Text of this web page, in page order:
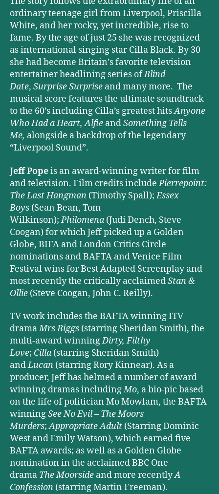
ordinary teenage girl from Liverpool, Priscilla
White, and her rocky, yet incredible, rise to
fame. By the age of just 25 she was recognized
as international singing star Cilla Black. By 30
she had become Britain’s favorite television
entertainer headlining series ofBlind
Date, Surprise Surprise and many more. The
musical score features the ultimate soundtrack
to the 60’s including Cilla’s greatest hitsAnyone
Who Had a Heart, Alfie andSomething Tells
Me, alongside a backdrop of the legendary
“Liverpool Sound”.
Jeff Popeis an award-winning writer for film
and television. Film credits includePierrepoint:
The Last Hangman (Timothy Spall);Essex
Boys (Sean Bean, Tom
Wilkinson);Philomena (Judi Dench, Steve
Coogan) for which Jeff picked up a Golden
Globe, BIFA and London Critics Circle
nominations and BAFTA and Venice Film
Festival wins for Best Adapted Screenplay and
most recently the critically acclaimedStan &
Ollie (Steve Coogan, John C. Reilly).
TV work includes the BAFTA winning ITV
dramaMrs Biggs (starring Sheridan Smith), the
multi-award winningDirty, Filthy
Love; Cilla (starring Sheridan Smith)
andLucan (starring Rory Kinnear). As a
producer, Jeff has helmed a number of award-
winning dramas includingMo, a bio-pic based
on the life of politician Mo Mowlam, the BAFTA
winningSee No Evil – The Moors
Murders;Appropriate Adult (Starring Dominic
West and Emily Watson), which earned five
BAFTA awards; as well as a Golden Globe
nomination in the acclaimed BBC One
drama The Moorside and more recentlyA
Confession (starring Martin Freeman).